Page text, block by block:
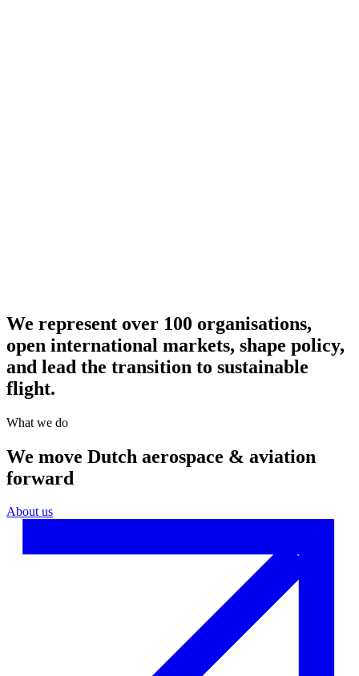
We represent over 100 organisations,
open international markets, shape policy,
and lead the transition to sustainable
flight.
What we do
We move Dutch aerospace & aviation
forward
About us